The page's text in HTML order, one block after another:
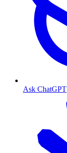
Ask ChatGPT